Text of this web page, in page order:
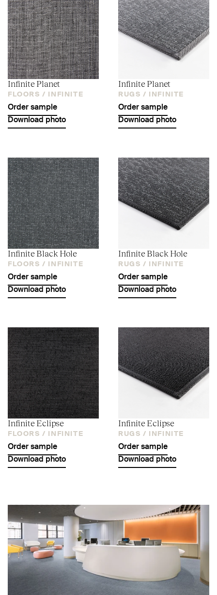
Infinite Planet
FLOORS / INFINITE
Order sample
Download photo
Infinite Planet
RUGS / INFINITE
Order sample
Download photo
Infinite Black Hole
FLOORS / INFINITE
Order sample
Download photo
Infinite Black Hole
RUGS / INFINITE
Order sample
Download photo
Infinite Eclipse
FLOORS / INFINITE
Order sample
Download photo
Infinite Eclipse
RUGS / INFINITE
Order sample
Download photo